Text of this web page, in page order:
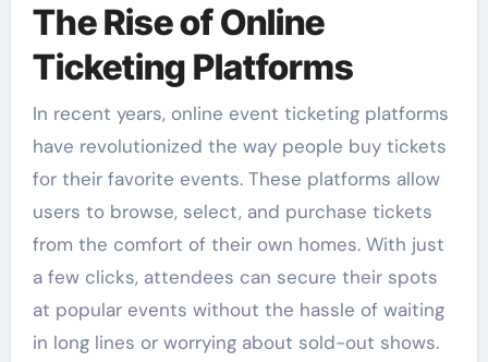
The Rise of Online
Ticketing Platforms
In recent years, online event ticketing platforms
have revolutionized the way people buy tickets
for their favorite events. These platforms allow
users to browse, select, and purchase tickets
from the comfort of their own homes. With just
a few clicks, attendees can secure their spots
at popular events without the hassle of waiting
in long lines or worrying about sold-out shows.